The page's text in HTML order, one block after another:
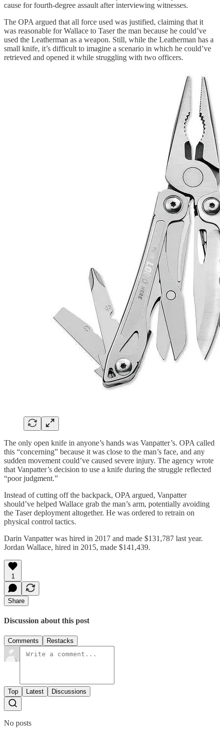
cause for fourth-degree assault after interviewing witnesses.
The OPA argued that all force used was justified, claiming that it
was reasonable for Wallace to Taser the man because he could’ve
used the Leatherman as a weapon. Still, while the Leatherman has a
small knife, it’s difficult to imagine a scenario in which he could’ve
retrieved and opened it while struggling with two officers.
The only open knife in anyone’s hands was Vanpatter’s. OPA called
this “concerning” because it was close to the man’s face, and any
sudden movement could’ve caused severe injury. The agency wrote
that Vanpatter’s decision to use a knife during the struggle reflected
“poor judgment.”
Instead of cutting off the backpack, OPA argued, Vanpatter
should’ve helped Wallace grab the man’s arm, potentially avoiding
the Taser deployment altogether. He was ordered to retrain on
physical control tactics.
Darin Vanpatter was hired in 2017 and made $131,787 last year.
Jordan Wallace, hired in 2015, made $141,439.
1
Share
Discussion about this post
Comments Restacks
Top Latest Discussions
No posts